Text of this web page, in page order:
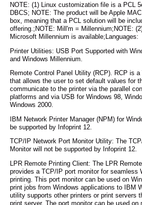
NOTE: (1) Linux customization file is a PCL
DBCS; NOTE: The product will be Apple
box, meaning that a PCL solution will be
offering.;NOTE: Mill'm = Millennium;NOTE:
Microsoft Millennium is available;Languages:
Printer Utilities: USB Port Supported with
and Windows Millennium.
Remote Control Panel Utility (RCP). RCP is
that allows the user to set default values for
communicate to the printer via the parallel
platforms and via USB for Windows 98,
Windows 2000.
IBM Network Printer Manager (NPM) for
be supported by Infoprint 12.
TCP/IP Network Port Monitor Utility: The
Monitor will not be supported by Infoprint 12.
LPR Remote Printing Client: The LPR
provides a TCP/IP port monitor for seamless
printing. This port monitor can be used on
print jobs from Windows applications to IBM
utility supports other printers or print servers
print server. The port monitor can be used on